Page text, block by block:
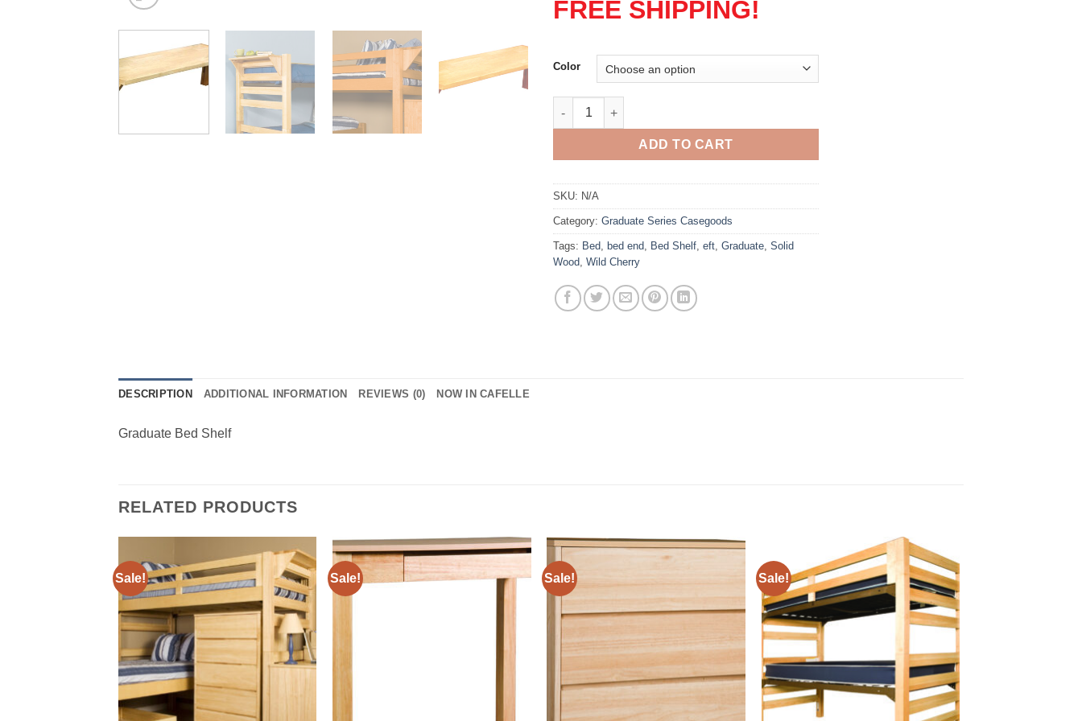
FREE SHIPPING!
Color
Graduate Bed Shelf quantity
ADD TO CART
SKU: N/A
Category: Graduate Series Casegoods
Tags: Bed, bed end, Bed Shelf, eft, Graduate, Solid
Wood, Wild Cherry
DESCRIPTION ADDITIONAL INFORMATION REVIEWS (0) NOW IN CAFELLE
Graduate Bed Shelf
RELATED PRODUCTS
Sale!
Add to
Wishlist
Sale!
Add to
Sale!
Add to
Sale!
Add to
Wishlist